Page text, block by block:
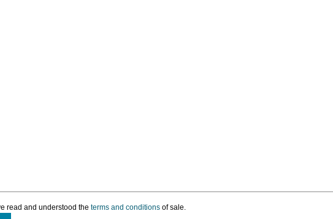
read and understood the terms and conditions of sale.